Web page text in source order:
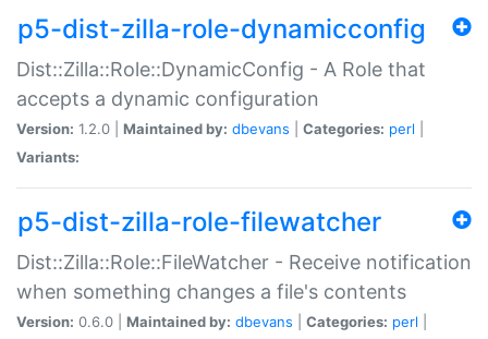
p5-dist-zilla-role-dynamicconfig
Dist::Zilla::Role::DynamicConfig - A Role that
accepts a dynamic configuration
Version: 1.2.0 | Maintained by: dbevans Categories: perl
Variants:
p5-dist-zilla-role-filewatcher
Dist::Zilla::Role::FileWatcher - Receive notification
when something changes a file's contents
Version: 0.6.0 | Maintained by: dbevans Categories: perl